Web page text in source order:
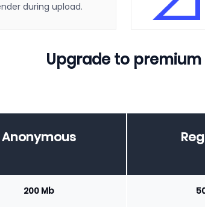
during upload.
Upgrade to premium
Anonymous
200 Mb